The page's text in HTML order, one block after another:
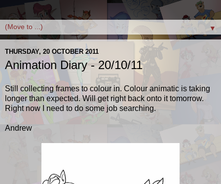
▼
THURSDAY, 20 OCTOBER 2011
Animation Diary - 20/10/11
Still collecting frames to colour in. Colour animatic is taking
longer than expected. Will get right back onto it tomorrow.
Right now I need to do some job searching.
Andrew